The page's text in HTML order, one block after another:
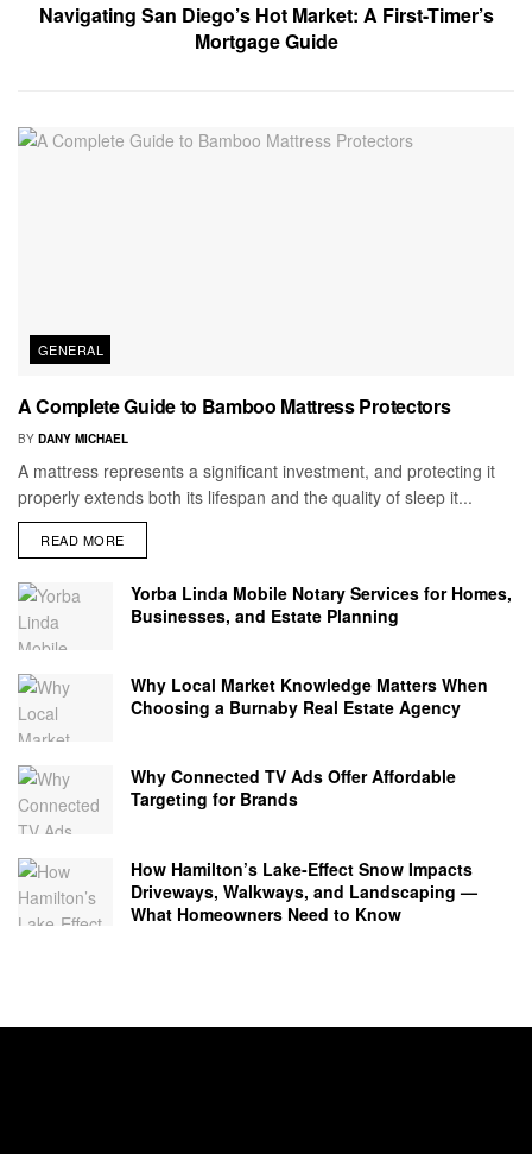
Navigating San Diego’s Hot Market: A First-Timer’s
Mortgage Guide
GENERAL
A Complete Guide to Bamboo Mattress Protectors
BY DANY MICHAEL
A mattress represents a significant investment, and protecting it
properly extends both its lifespan and the quality of sleep it...
READ MORE
Yorba Linda Mobile Notary Services for Homes,
Businesses, and Estate Planning
Why Local Market Knowledge Matters When
Choosing a Burnaby Real Estate Agency
Why Connected TV Ads Offer Affordable
Targeting for Brands
How Hamilton’s Lake‑Effect Snow Impacts
Driveways, Walkways, and Landscaping —
What Homeowners Need to Know